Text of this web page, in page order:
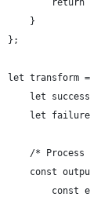
return
    }
};
let transform
let
let
/* Process
const
const